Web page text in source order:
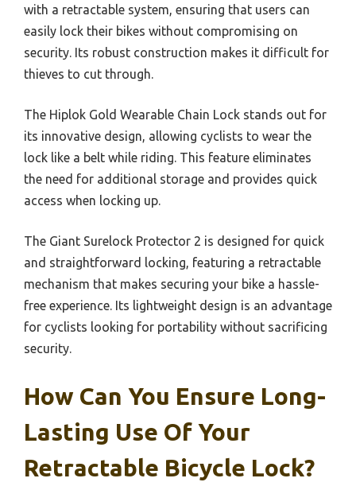
with a retractable system, ensuring that users can
easily lock their bikes without compromising on
security. Its robust construction makes it difficult for
thieves to cut through.
The Hiplok Gold Wearable Chain Lock stands out for
its innovative design, allowing cyclists to wear the
lock like a belt while riding. This feature eliminates
the need for additional storage and provides quick
access when locking up.
The Giant Surelock Protector 2 is designed for quick
and straightforward locking, featuring a retractable
mechanism that makes securing your bike a hassle-
free experience. Its lightweight design is an advantage
for cyclists looking for portability without sacrificing
security.
How Can You Ensure Long-
Lasting Use Of Your
Retractable Bicycle Lock?